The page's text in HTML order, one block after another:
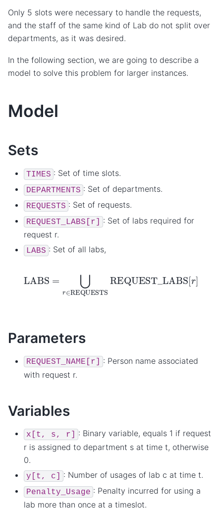
Only 5 slots were necessary to handle the requests,
and the staff of the same kind of Lab do not split over
departments, as it was desired.
In the following section, we are going to describe a
model to solve this problem for larger instances.
Model
Sets
TIMES : Set of time slots.
DEPARTMENTS : Set of departments.
REQUESTS : Set of requests.
REQUEST_LABS[r]
: Set of labs required for
request r.
LABS : Set of all labs,
LABS= REQUESTSREQUEST_LABS [r
Parameters
REQUEST_NAME[r]
: Person name associated
with request r.
Variables
x[t, s, r]
: Binary variable, equals 1 if request
r is assigned to department s at time t, otherwise
0.
y[t, c] : Number of usages of lab c at time t.
Penalty_Usage : Penalty incurred for using a
lab more than once at a timeslot.